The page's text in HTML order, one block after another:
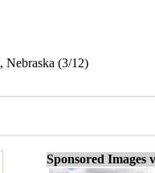
Nebraska (3/12)
Sponsored Images